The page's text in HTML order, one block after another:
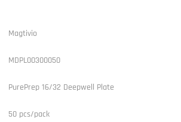
Magtivio
MDPL00300050
PurePrep 16/32 Deepwell Plate
50 pcs/pack